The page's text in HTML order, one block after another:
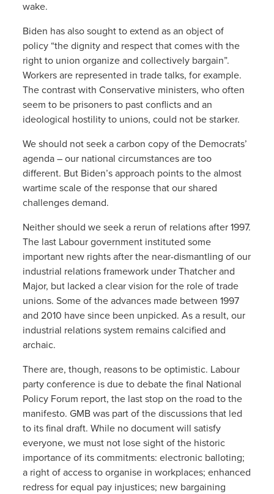
wake.
Biden has also sought to extend as an object of
policy “the dignity and respect that comes with the
right to union organize and collectively bargain”.
Workers are represented in trade talks, for example.
The contrast with Conservative ministers, who often
seem to be prisoners to past conflicts and an
ideological hostility to unions, could not be starker.
We should not seek a carbon copy of the Democrats’
agenda – our national circumstances are too
different. But Biden’s approach points to the almost
wartime scale of the response that our shared
challenges demand.
Neither should we seek a rerun of relations after 1997.
The last Labour government instituted some
important new rights after the near-dismantling of our
industrial relations framework under Thatcher and
Major, but lacked a clear vision for the role of trade
unions. Some of the advances made between 1997
and 2010 have since been unpicked. As a result, our
industrial relations system remains calcified and
archaic.
There are, though, reasons to be optimistic. Labour
party conference is due to debate the final National
Policy Forum report, the last stop on the road to the
manifesto. GMB was part of the discussions that led
to its final draft. While no document will satisfy
everyone, we must not lose sight of the historic
importance of its commitments: electronic balloting;
a right of access to organise in workplaces; enhanced
redress for equal pay injustices; new bargaining